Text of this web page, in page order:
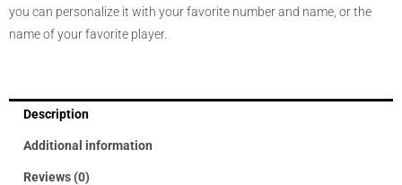
you can personalize it with your favorite number and name, or the
name of your favorite player.
Description
Additional information
Reviews (0)